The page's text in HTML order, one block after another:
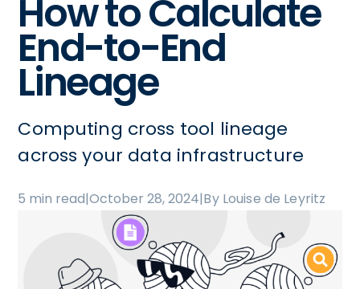
How to Calculate
End-to-End
Lineage
Computing cross tool lineage
across your data infrastructure
5 min read|October 28, 2024|By Louise de Leyritz